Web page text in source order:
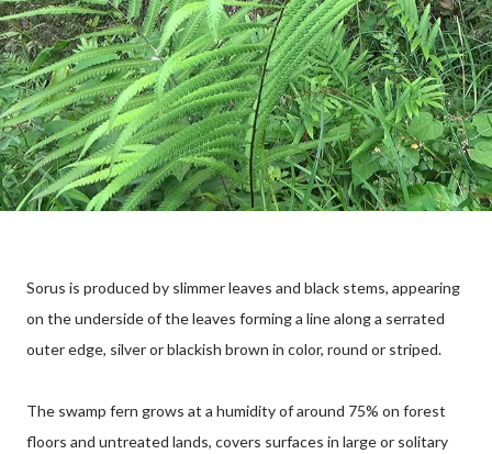
Sorus is produced by slimmer leaves and black stems, appearing
on the underside of the leaves forming a line along a serrated
outer edge, silver or blackish brown in color, round or striped.
The swamp fern grows at a humidity of around 75% on forest
floors and untreated lands, covers surfaces in large or solitary